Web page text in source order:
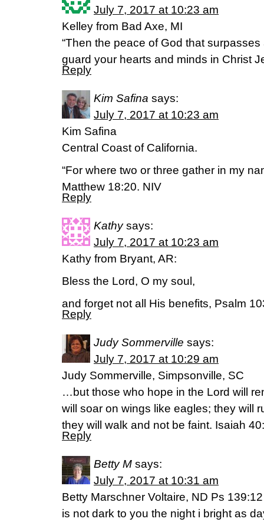
July 7, 2017 at 10:23 am
Kelley from Bad Axe, MI
“Then the peace of God that
guard your hearts and minds in Christ
Reply
Kim Safina says:
July 7, 2017 at 10:23 am
Kim Safina
Central Coast of California.
“For where two or three gather in my
Matthew 18:20. NIV
Reply
Kathy says:
July 7, 2017 at 10:23 am
Kathy from Bryant, AR:
Bless the Lord, O my soul,
and forget not all His benefits, Psalm
Reply
Judy Sommerville says:
July 7, 2017 at 10:29 am
Judy Sommerville, Simpsonville, SC
…but those who hope in the Lord will
will soar on wings like eagles; they will
they will walk and not be faint. Isaiah
Reply
Betty M says:
July 7, 2017 at 10:31 am
Betty Marschner Voltaire, ND Ps
is not dark to you the night i bright as